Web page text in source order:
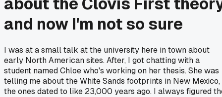
and now I'm not so sure
I was at a small talk at the university here in town about
early North American sites. After, I got chatting with a
student named Chloe who's working on her thesis. She was
telling me about the White Sands footprints in New Mexico,
the ones dated to like 23,000 years ago. I always figured